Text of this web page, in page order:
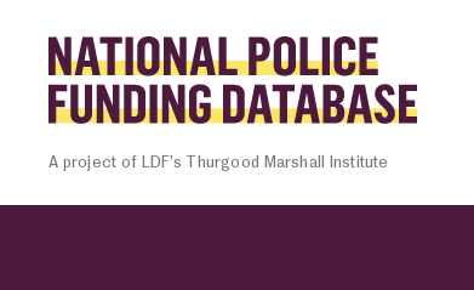
A project of LDF’s Thurgood Marshall Institute